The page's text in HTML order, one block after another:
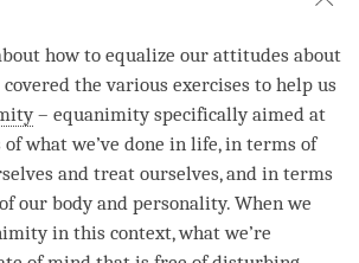
how to equalize our attitudes about
covered the various exercises to help us
– equanimityspecifically aimed at
what we’ve done in life, in terms of
and treat ourselves, and in terms
our body and personality. When we
in this context, what we’re